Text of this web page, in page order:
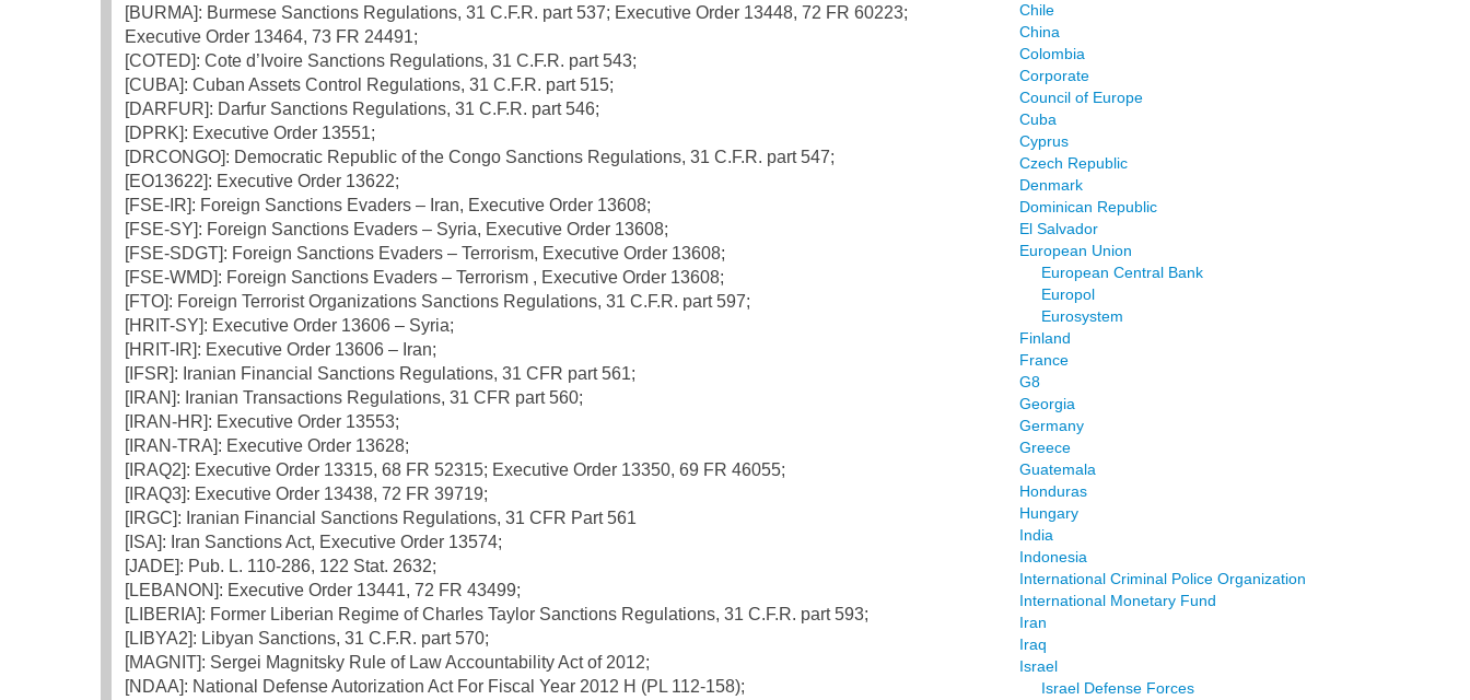
[BURMA]: Burmese Sanctions Regulations, 31 C.F.R. part 537; Executive Order 13448, 72 FR 60223;
Executive Order 13464, 73 FR 24491;
[COTED]: Cote d’Ivoire Sanctions Regulations, 31 C.F.R. part 543;
[CUBA]: Cuban Assets Control Regulations, 31 C.F.R. part 515;
[DARFUR]: Darfur Sanctions Regulations, 31 C.F.R. part 546;
[DPRK]: Executive Order 13551;
[DRCONGO]: Democratic Republic of the Congo Sanctions Regulations, 31 C.F.R. part 547;
[EO13622]: Executive Order 13622;
[FSE-IR]: Foreign Sanctions Evaders – Iran, Executive Order 13608;
[FSE-SY]: Foreign Sanctions Evaders – Syria, Executive Order 13608;
[FSE-SDGT]: Foreign Sanctions Evaders – Terrorism, Executive Order 13608;
[FSE-WMD]: Foreign Sanctions Evaders – Terrorism , Executive Order 13608;
[FTO]: Foreign Terrorist Organizations Sanctions Regulations, 31 C.F.R. part 597;
[HRIT-SY]: Executive Order 13606 – Syria;
[HRIT-IR]: Executive Order 13606 – Iran;
[IFSR]: Iranian Financial Sanctions Regulations, 31 CFR part 561;
[IRAN]: Iranian Transactions Regulations, 31 CFR part 560;
[IRAN-HR]: Executive Order 13553;
[IRAN-TRA]: Executive Order 13628;
[IRAQ2]: Executive Order 13315, 68 FR 52315; Executive Order 13350, 69 FR 46055;
[IRAQ3]: Executive Order 13438, 72 FR 39719;
[IRGC]: Iranian Financial Sanctions Regulations, 31 CFR Part 561
[ISA]: Iran Sanctions Act, Executive Order 13574;
[JADE]: Pub. L. 110-286, 122 Stat. 2632;
[LEBANON]: Executive Order 13441, 72 FR 43499;
[LIBERIA]: Former Liberian Regime of Charles Taylor Sanctions Regulations, 31 C.F.R. part 593;
[LIBYA2]: Libyan Sanctions, 31 C.F.R. part 570;
[MAGNIT]: Sergei Magnitsky Rule of Law Accountability Act of 2012;
[NDAA]: National Defense Autorization Act For Fiscal Year 2012 H (PL 112-158);
Chile
China
Colombia
Corporate
Council of Europe
Cuba
Cyprus
Czech Republic
Denmark
Dominican Republic
El Salvador
European Union
European Central Bank
Europol
Eurosystem
Finland
France
G8
Georgia
Germany
Greece
Guatemala
Honduras
Hungary
India
Indonesia
International Criminal Police Organization
International Monetary Fund
Iran
Iraq
Israel
Israel Defense Forces